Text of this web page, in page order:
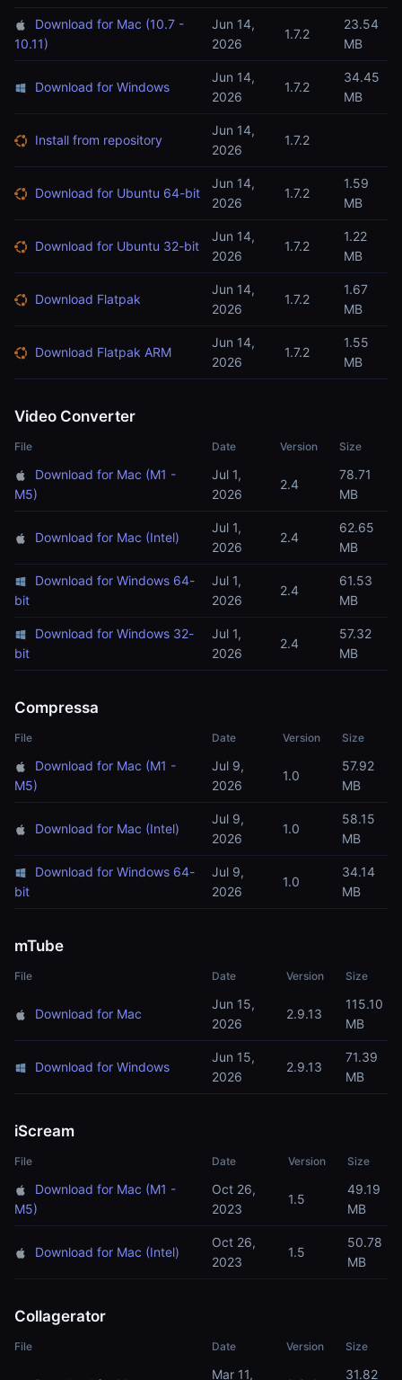
Download for Mac (10.7 -
10.11)
Jun 14,
2026
1.7.2
23.54
MB
Download for Windows
Jun 14,
2026
1.7.2
34.45
MB
Install from repository
Jun 14,
2026
1.7.2
Download for Ubuntu 64-bit
Jun 14,
2026
1.7.2
1.59
MB
Download for Ubuntu 32-bit
Jun 14,
2026
1.7.2
1.22
MB
Download Flatpak
Jun 14,
2026
1.7.2
1.67
MB
Download Flatpak ARM
Jun 14,
2026
1.7.2
1.55
MB
Video Converter
File Date Version Size
Download for Mac (M1 -
M5)
Jul 1,
2026
2.4
78.71
MB
Download for Mac (Intel)
Jul 1,
2026
2.4
62.65
MB
Download for Windows 64-
bit
Jul 1,
2026
2.4
61.53
MB
Download for Windows 32-
bit
Jul 1,
2026
2.4
57.32
MB
Compressa
File Date Version Size
Download for Mac (M1 -
M5)
Jul 9,
2026
1.0
57.92
MB
Download for Mac (Intel)
Jul 9,
2026
1.0
58.15
MB
Download for Windows 64-
bit
Jul 9,
2026
1.0
34.14
MB
mTube
File Date Version Size
Download for Mac
Jun 15,
2026
2.9.13
115.10
MB
Download for Windows
Jun 15,
2026
2.9.13
71.39
MB
iScream
File Date Version Size
Download for Mac (M1 -
M5)
Oct 26,
2023
1.5
49.19
MB
Download for Mac (Intel)
Oct 26,
2023
1.5
50.78
MB
Collagerator
File Date Version Size
Mar 11, 31.82